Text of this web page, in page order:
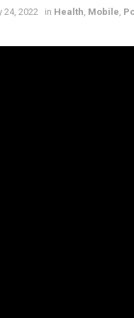
24, 2022 in Health Mobile